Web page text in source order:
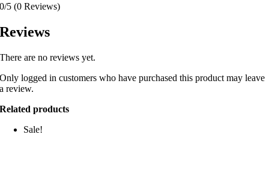
0/5 (0 Reviews)
Reviews
There are no reviews yet.
Only logged in customers who have purchased this product may leave
a review.
Related products
Sale!